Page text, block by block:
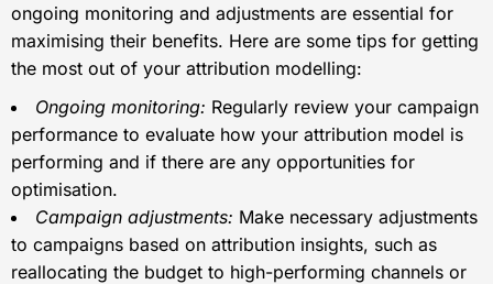
ongoing monitoring and adjustments are essential for
maximising their benefits. Here are some tips for getting
the most out of your attribution modelling:
Ongoing monitoring: Regularly review your campaign
performance to evaluate how your attribution model is
performing and if there are any opportunities for
optimisation.
Campaign adjustments: Make necessary adjustments
to campaigns based on attribution insights, such as
reallocating the budget to high-performing channels or